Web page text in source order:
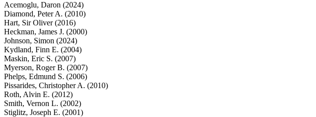
Acemoglu, Daron (2024)
Diamond, Peter A. (2010)
Hart, Sir Oliver (2016)
Heckman, James J. (2000)
Johnson, Simon (2024)
Kydland, Finn E. (2004)
Maskin, Eric S. (2007)
Myerson, Roger B. (2007)
Phelps, Edmund S. (2006)
Pissarides, Christopher A. (2010)
Roth, Alvin E. (2012)
Smith, Vernon L. (2002)
Stiglitz, Joseph E. (2001)